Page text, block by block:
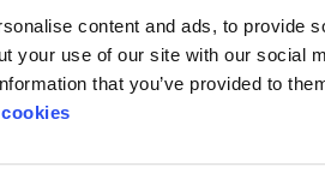
content and ads, to provide
your use of our site with our social
that you’ve provided to